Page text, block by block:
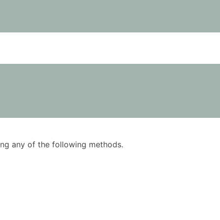
any of the following methods.